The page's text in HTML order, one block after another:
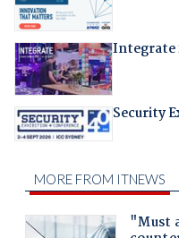
Integrate
Security